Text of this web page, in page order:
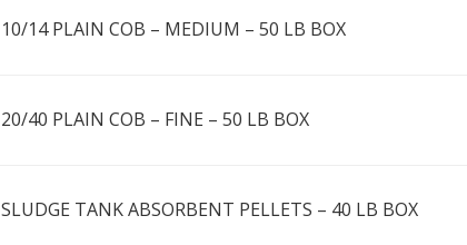
10/14 PLAIN COB – MEDIUM – 50 LB BOX
20/40 PLAIN COB – FINE – 50 LB BOX
SLUDGE TANK ABSORBENT PELLETS – 40 LB BOX